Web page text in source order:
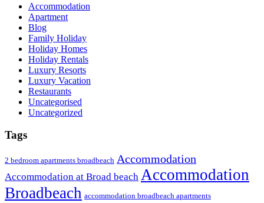
Accommodation
Apartment
Blog
Family Holiday
Holiday Homes
Holiday Rentals
Luxury Resorts
Luxury Vacation
Restaurants
Uncategorised
Uncategorized
Tags
2 bedroom apartments broadbeach Accommodation
Accommodation at Broad beach Accommodation
Broadbeach accommodation broadbeach apartments